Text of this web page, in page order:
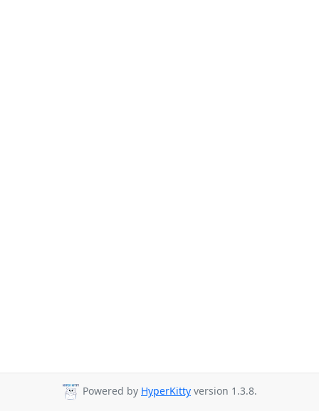
Powered by HyperKitty version 1.3.8.